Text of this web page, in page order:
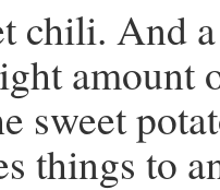
chili. And
amount
sweet
things to